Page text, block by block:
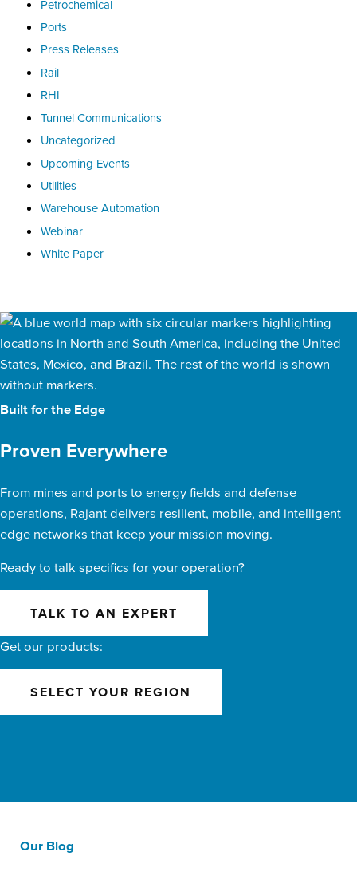
Petrochemical
Ports
Press Releases
Rail
RHI
Tunnel Communications
Uncategorized
Upcoming Events
Utilities
Warehouse Automation
Webinar
White Paper
Built for the Edge
Proven Everywhere
From mines and ports to energy fields and defense
operations, Rajant delivers resilient, mobile, and intelligent
edge networks that keep your mission moving.
Ready to talk specifics for your operation?
TALK TO AN EXPERT
Get our products:
SELECT YOUR REGION
Our Blog